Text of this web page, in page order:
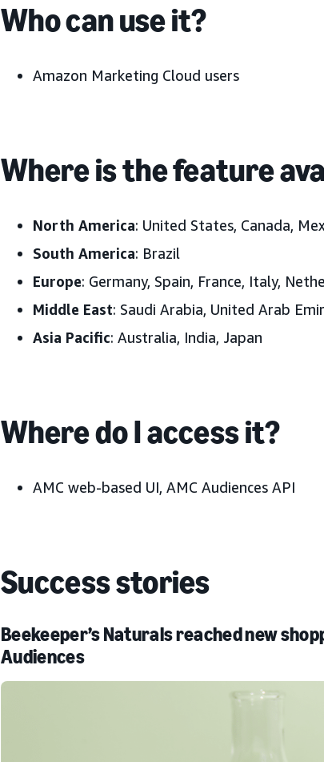
Who can use it?
Amazon Marketing Cloud users
Where is the feature
North America: United States, Canada,
South America: Brazil
Europe: Germany, Spain, France, Italy,
Middle East: Saudi Arabia, United Arab
Asia Pacific: Australia, India, Japan
Where do I access it?
AMC web-based UI, AMC Audiences API
Success stories
Beekeeper’s Naturals reached new
Audiences